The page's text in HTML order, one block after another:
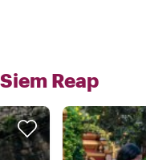
Siem Reap